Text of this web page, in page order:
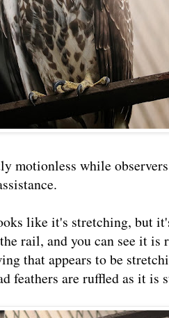
motionless while
like it's stretching, but
rail, and you can see it is
that appears to be
feathers are ruffled as it is